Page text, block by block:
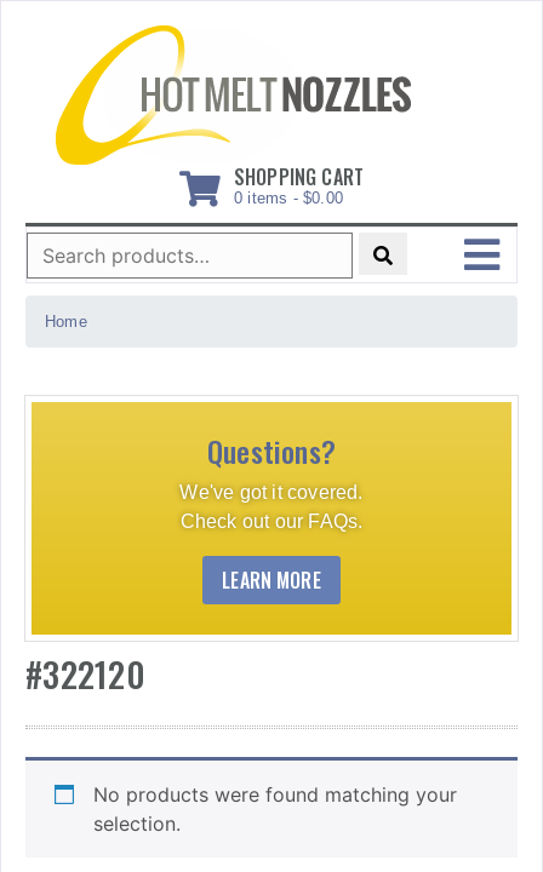
SHOPPING CART
0 items - $0.00
Search
for:
MENU
Home
Questions?
We've got it covered.
Check out our FAQs.
LEARN MORE
#322120
No products were found matching your
selection.